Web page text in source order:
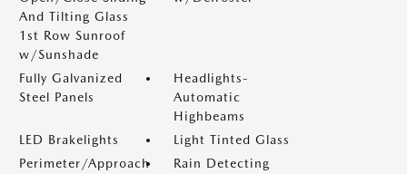
And Tilting Glass
1st Row Sunroof
w/Sunshade
Fully Galvanized
Steel Panels
Headlights-
Automatic
Highbeams
LED Brakelights
Light Tinted Glass
Perimeter/Approach
Rain Detecting